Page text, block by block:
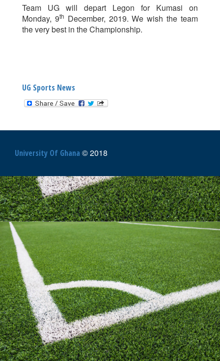
Team UG will depart Legon for Kumasi on
Monday, 9th December, 2019. We wish the team
the very best in the Championship.
UG Sports News
University Of Ghana © 2018